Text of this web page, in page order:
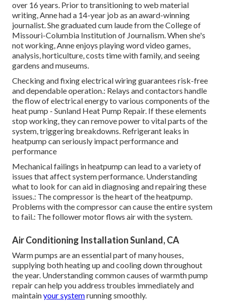
over 16 years. Prior to transitioning to web material
writing, Anne had a 14-year job as an award-winning
journalist. She graduated cum laude from the College of
Missouri-Columbia Institution of Journalism. When she's
not working, Anne enjoys playing word video games,
analysis, horticulture, costs time with family, and seeing
gardens and museums.
Checking and fixing electrical wiring guarantees risk-free
and dependable operation.: Relays and contactors handle
the flow of electrical energy to various components of the
heat pump - Sunland Heat Pump Repair. If these elements
stop working, they can remove power to vital parts of the
system, triggering breakdowns. Refrigerant leaks in
heatpump can seriously impact performance and
performance
Mechanical failings in heatpump can lead to a variety of
issues that affect system performance. Understanding
what to look for can aid in diagnosing and repairing these
issues.: The compressor is the heart of the heatpump.
Problems with the compressor can cause the entire system
to fail.: The follower motor flows air with the system.
Air Conditioning Installation Sunland, CA
Warm pumps are an essential part of many houses,
supplying both heating up and cooling down throughout
the year. Understanding common causes of warmth pump
repair can help you address troubles immediately and
maintainyour systemrunning smoothly.